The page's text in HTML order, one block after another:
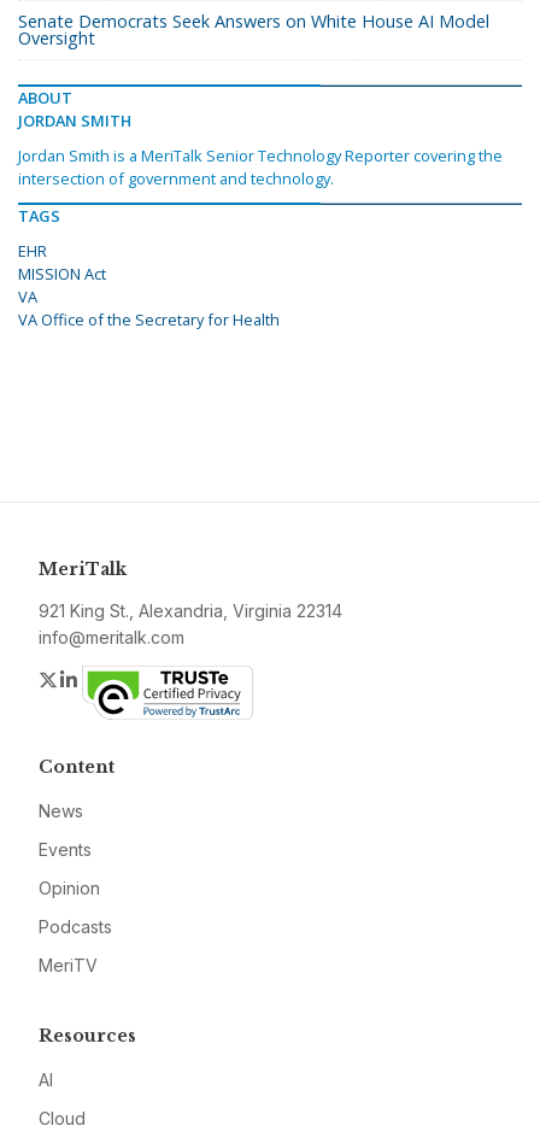
Senate Democrats Seek Answers on White House AI Model
Oversight
ABOUT
JORDAN SMITH
Jordan Smith is a MeriTalk Senior Technology Reporter covering the
intersection of government and technology.
TAGS
EHR
MISSION Act
VA
VA Office of the Secretary for Health
MeriTalk
921 King St., Alexandria, Virginia 22314
info@meritalk.com
Twitter
LinkedIn
Content
News
Events
Opinion
Podcasts
MeriTV
Resources
AI
Cloud